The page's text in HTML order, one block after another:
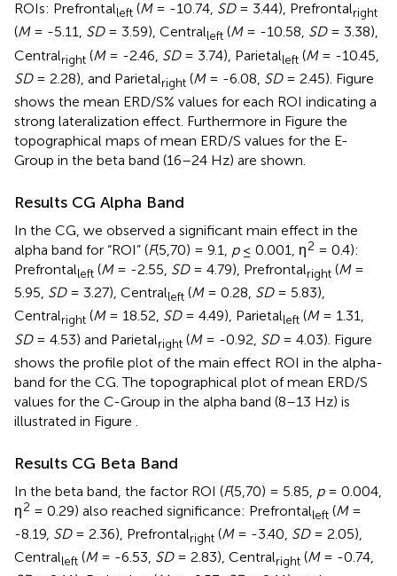
ROIs: Prefrontalleft (M= -10.74, SD= 3.44), Prefrontalright
(M= -5.11, SD= 3.59), Centralleft (M= -10.58, SD= 3.38),
Centralright (M= -2.46, SD= 3.74), Parietalleft (M= -10.45,
SD= 2.28), and Parietalright (M= -6.08, SD= 2.45). Figure
shows the mean ERD/S% values for each ROI indicating a
strong lateralization effect. Furthermore in Figure the
topographical maps of mean ERD/S values for the E-
Group in the beta band (16–24 Hz) are shown.
Results CG Alpha Band
In the CG, we observed a significant main effect in the
alpha band for “ROI” (F(5,70) = 9.1, p≤ 0.001, η2 = 0.4):
Prefrontalleft (M= -2.55, SD= 4.79), Prefrontalright (M=
5.95, SD= 3.27), Centralleft (M= 0.28, SD= 5.83),
Centralright (M= 18.52, SD= 4.49), Parietalleft (M= 1.31,
SD= 4.53) and Parietalright (M= -0.92, SD= 4.03). Figure
shows the profile plot of the main effect ROI in the alpha-
band for the CG. The topographical plot of mean ERD/S
values for the C-Group in the alpha band (8–13 Hz) is
illustrated in Figure
Results CG Beta Band
In the beta band, the factor ROI (F(5,70) = 5.85, p= 0.004,
η2 = 0.29) also reached significance: Prefrontalleft (M=
-8.19, SD= 2.36), Prefrontalright (M= -3.40, SD= 2.05),
Centralleft (M= -6.53, SD= 2.83), Centralright (M= -0.74,